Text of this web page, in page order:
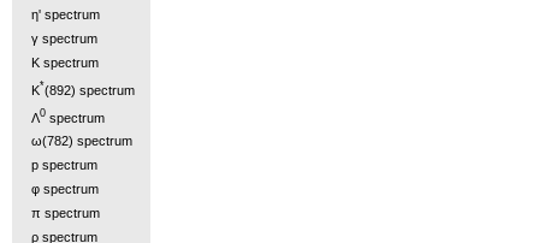
η' spectrum
γ spectrum
K spectrum
K*(892) spectrum
Λ0 spectrum
ω(782) spectrum
p spectrum
φ spectrum
π spectrum
ρ spectrum